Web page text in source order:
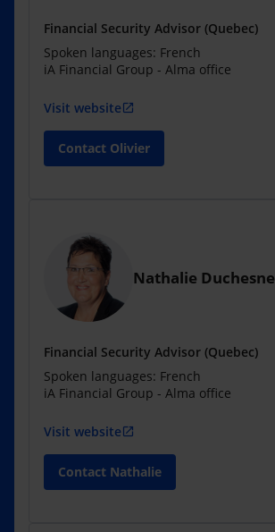
Financial Security Advisor (Quebec)
Spoken languages: French
iA Financial Group - Alma office
Visit website open_in_new
Contact Olivier
Nathalie Duchesne
Financial Security Advisor (Quebec)
Spoken languages: French
iA Financial Group - Alma office
Visit website open_in_new
Contact Nathalie